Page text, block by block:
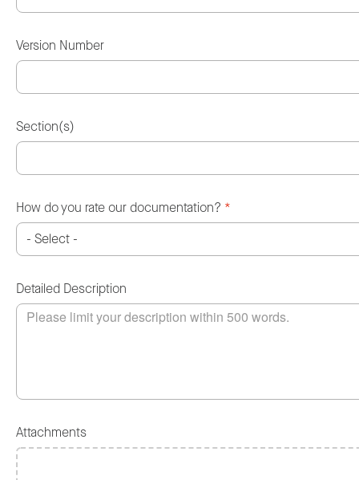
Version Number
Section(s)
How do you rate our documentation? *
Detailed Description
Attachments